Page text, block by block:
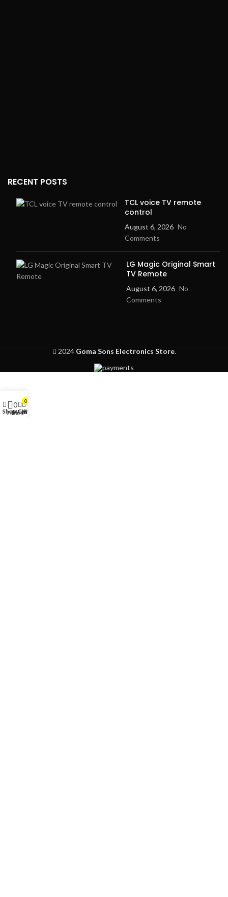
RECENT POSTS
TCL voice TV remote
control
August 6, 2026 No
Comments
LG Magic Original Smart
TV Remote
August 6, 2026 No
Comments
2024 Goma Sons Electronics Store.
Shop
Filters
0
Wishlist
0
CartMy account